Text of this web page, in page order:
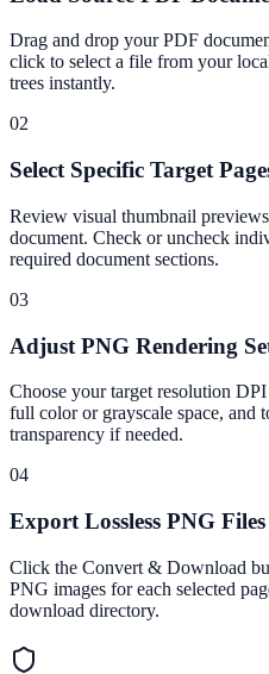
Drag and drop your PDF
click to select a file from your
trees instantly.
02
Select Specific Target
Review visual thumbnail
document. Check or uncheck
required document sections.
03
Adjust PNG Rendering
Choose your target resolution
full color or grayscale space, and
transparency if needed.
04
Export Lossless PNG Files
Click the Convert & Download
PNG images for each selected
download directory.